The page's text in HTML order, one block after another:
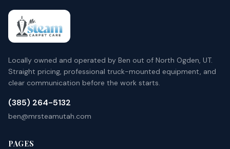
Locally owned and operated by Ben out of North Ogden, UT.
Straight pricing, professional truck-mounted equipment, and
clear communication before the work starts.
(385) 264-5132
ben@mrsteamutah.com
PAGES